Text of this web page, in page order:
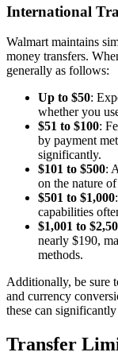
International
Walmart maintains
money transfers.
generally as follows:
Up to $50:
whether you
$51 to $100:
by payment
significantly.
$101 to $500:
on the nature
$501 to $1,000
capabilities
$1,001 to
nearly $190,
methods.
Additionally, be sure
and currency
these can
Transfer